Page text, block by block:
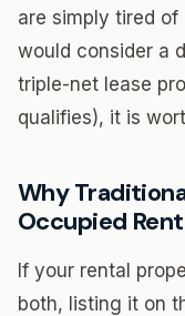
are simply tired of
would consider a
triple-net lease
qualifies), it is
Why
Occupied
If your rental
both, listing it on